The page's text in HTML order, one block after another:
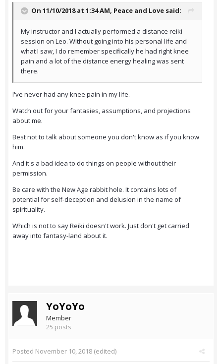
On 11/10/2018 at 1:34 AM, Peace and Love said:
My instructor and I actually performed a distance reiki
session on Leo. Without going into his personal life and
what I saw, I do remember specifically he had right knee
pain and a lot of the distance energy healing was sent
there.
I've never had any knee pain in my life.
Watch out for your fantasies, assumptions, and projections
about me.
Best not to talk about someone you don't know as if you know
him.
And it's a bad idea to do things on people without their
permission.
Be care with the New Age rabbit hole. It contains lots of
potential for self-deception and delusion in the name of
spirituality.
Which is not to say Reiki doesn't work. Just don't get carried
away into fantasy-land about it.
YoYoYo
Member
25 posts
Posted November 10, 2018 (edited)